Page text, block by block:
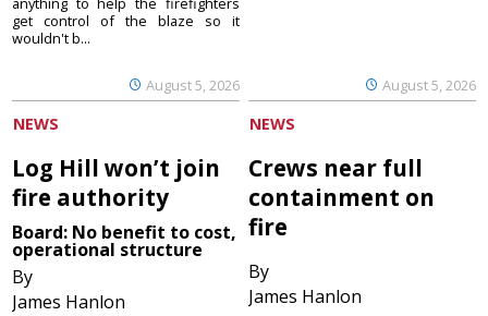
August 5, 2026
get control of the blaze so it
wouldn't b...
August 5, 2026
NEWS
Log Hill won’t join
fire authority
Board: No benefit to cost,
operational structure
By
James Hanlon
NEWS
Crews near full
containment on
fire
By
James Hanlon